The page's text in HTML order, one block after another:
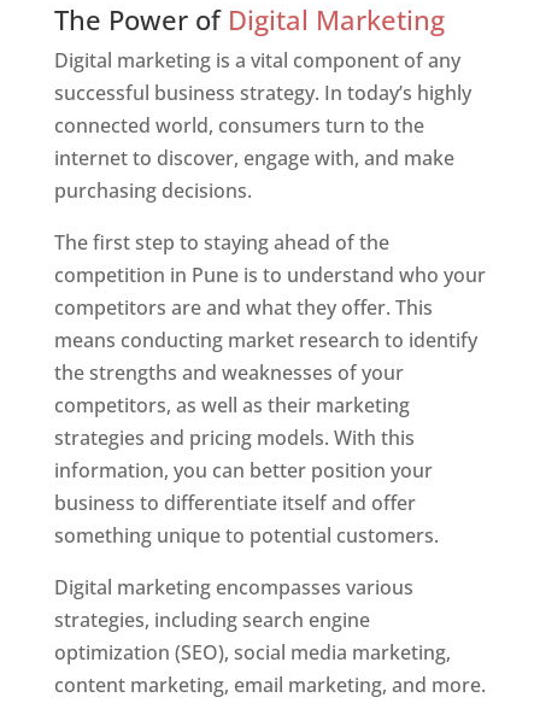
The Power of Digital Marketing
Digital marketing is a vital component of any
successful business strategy. In today’s highly
connected world, consumers turn to the
internet to discover, engage with, and make
purchasing decisions.
The first step to staying ahead of the
competition in Pune is to understand who your
competitors are and what they offer. This
means conducting market research to identify
the strengths and weaknesses of your
competitors, as well as their marketing
strategies and pricing models. With this
information, you can better position your
business to differentiate itself and offer
something unique to potential customers.
Digital marketing encompasses various
strategies, including search engine
optimization (SEO), social media marketing,
content marketing, email marketing, and more.